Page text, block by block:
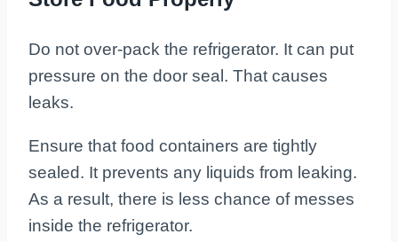
Do not over-pack the refrigerator. It can put
pressure on the door seal. That causes
leaks.
Ensure that food containers are tightly
sealed. It prevents any liquids from leaking.
As a result, there is less chance of messes
inside the refrigerator.